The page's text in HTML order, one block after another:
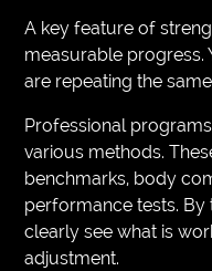
A key feature of
measurable progress.
are repeating the
Professional
various methods.
benchmarks, body
performance tests. By
clearly see what is
adjustment.